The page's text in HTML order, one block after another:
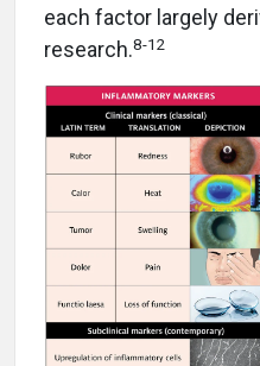
each factor largely
research.8-12